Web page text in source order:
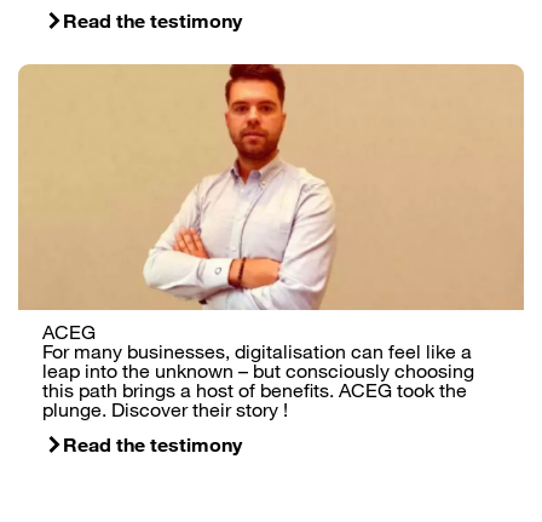
Read the testimony
ACEG
For many businesses, digitalisation can feel like a
leap into the unknown – but consciously choosing
this path brings a host of benefits. ACEG took the
plunge. Discover their story !
Read the testimony